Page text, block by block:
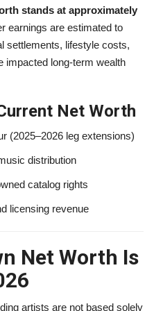
stands at approximately
earnings are estimated to
settlements, lifestyle costs,
impacted long-term wealth
Net Worth
(2025–2026 leg extensions)
distribution
catalog rights
licensing revenue
Net Worth Is
artists are not based solely